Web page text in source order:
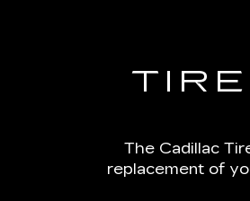
The Cadillac
replacement of